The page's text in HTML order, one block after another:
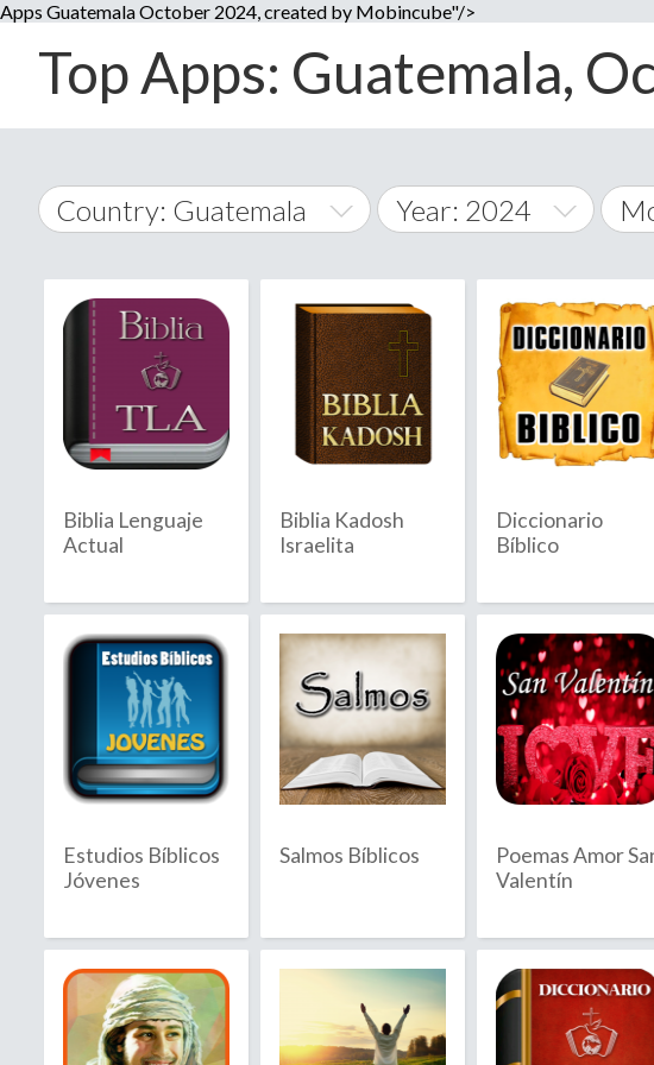
Apps Guatemala October 2024, created by Mobincube"/>
Top Apps: Guatemala,
Country: Guatemala
World Wide
A
Afghanistan
�
Åland Islands
Bahamas
Bahrain
Cambodia
Cameroon
Year: 2024
2015
2016
2017
2018
2019
2021
2023
2024
Biblia Lenguaje
Actual
Biblia Kadosh
Israelita
Diccionario
Bíblico
Estudios Bíblicos
Jóvenes
Salmos Bíblicos
Poemas Amor
Valentín